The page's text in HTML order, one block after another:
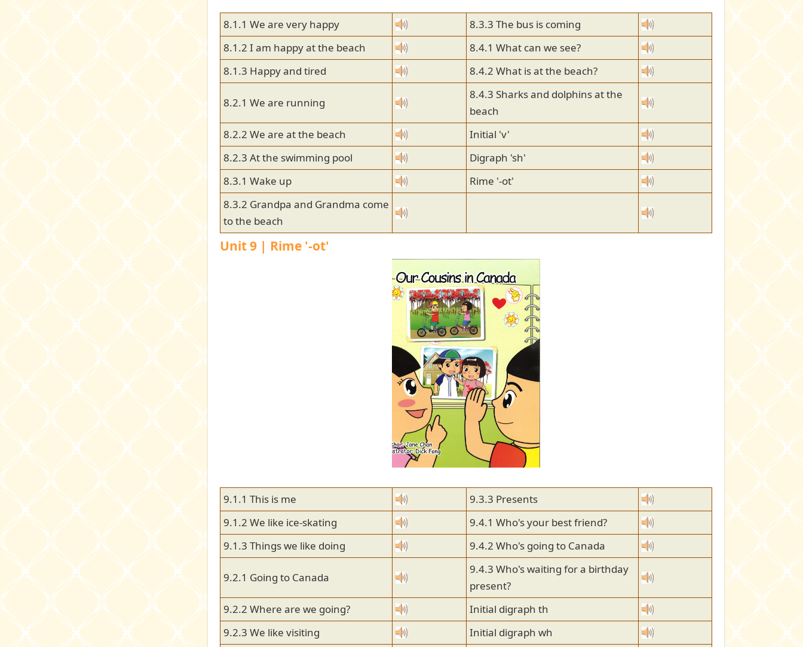
8.1.1 We are very happy
8.3.3 The bus is coming
8.1.2 I am happy at the beach
8.4.1 What can we see?
8.1.3 Happy and tired
8.4.2 What is at the beach?
8.2.1 We are running
8.4.3 Sharks and dolphins at the
beach
8.2.2 We are at the beach
Initial 'v'
8.2.3 At the swimming pool
Digraph 'sh'
8.3.1 Wake up
Rime '-ot'
8.3.2 Grandpa and Grandma come
to the beach
Unit 9 | Rime '-ot'
9.1.1 This is me
9.3.3 Presents
9.1.2 We like ice-skating
9.4.1 Who's your best friend?
9.1.3 Things we like doing
9.4.2 Who's going to Canada
9.2.1 Going to Canada
9.4.3 Who's waiting for a birthday
present?
9.2.2 Where are we going?
Initial digraph th
9.2.3 We like visiting
Initial digraph wh